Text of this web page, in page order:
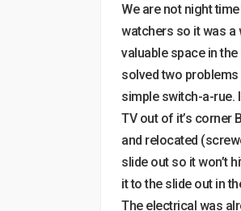
We are not night time
watchers so it was a
valuable space in the
solved two problems
simple switch-a-rue.
TV out of it’s corner
and relocated
slide out so it won’t
it to the slide out in
The electrical was